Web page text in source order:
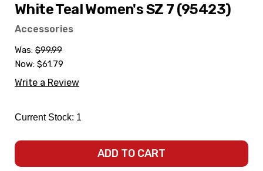
White Teal Women's SZ 7 (95423)
Accessories
Was: $99.99
Now: $61.79
Write a Review
Current Stock: 1